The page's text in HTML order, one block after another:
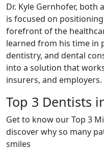
Dr. Kyle Gernhofer, both
is focused on
forefront of the
learned from his time in
dentistry, and dental
into a solution that
insurers, and employers.
Top 3 Dentists
Get to know our Top 3
discover why so many
smiles